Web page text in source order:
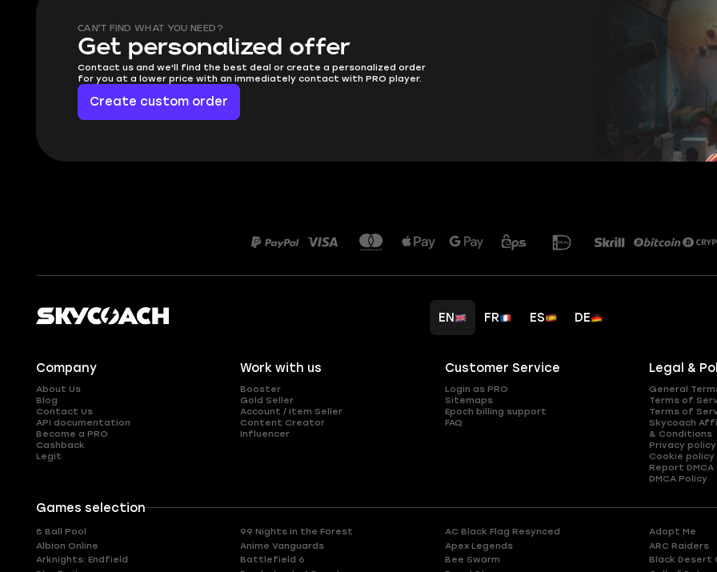
CAN'T FIND WHAT YOU NEED?
Get personalized offer
Contact us and we'll find the best deal or create a personalized order
for you at a lower price with an immediately contact with PRO player.
Create custom order
EN FR ES DE
Company
About Us
Blog
Contact Us
API documentation
Become a PRO
Cashback
Legit
Work with us
Booster
Gold Seller
Account / Item Seller
Content Creator
Influencer
Customer Service
Login as PRO
Sitemaps
Epoch billing support
FAQ
Legal &
General
Terms of
Terms of
Skycoach
& Conditions
Privacy policy
Cookie policy
Report DMCA
DMCA Policy
Games selection
8 Ball Pool 99 Nights in the Forest AC Black Flag Resynced Adopt Me
Albion Online
Anime Vanguards Apex Legends ARC Raiders
Arknights: Endfield
Battlefield 6 Bee Swarm Black Desert